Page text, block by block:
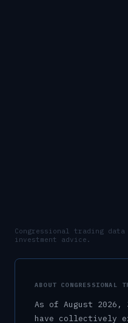
Congressional trading
investment advice.
ABOUT CONGRESSIONAL
As of August 2026 ,
have collectively